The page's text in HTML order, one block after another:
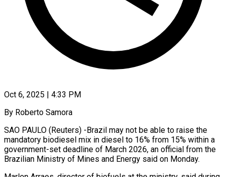
Oct 6, 2025 | 4:33 PM
By Roberto Samora
SAO PAULO (Reuters) -Brazil may not be able to raise the
mandatory biodiesel mix in diesel to 16% from 15% within a
government-set deadline of March 2026, an official from the
Brazilian Ministry of Mines and Energy said on Monday.